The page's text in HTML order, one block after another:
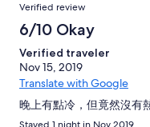
てもホテル側は認知して
た。 が、それをホテル側
苦々しく、内部のシステ
ない、と突っぱねてくる
ていて、「何で私が家に
いのだ」と客の私に対し
事をしろと何度か強硬に
めた。 しかし自社内のシ
Verified review
6/10 Okay
Verified traveler
Nov 15, 2019
Translate with Google
晚上有點冷，但竟然沒有